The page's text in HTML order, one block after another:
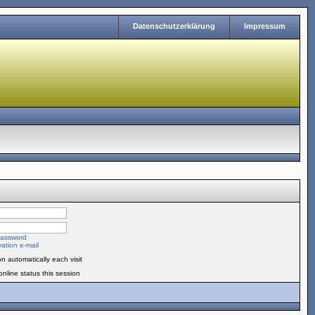
Impressum
Datenschutzerklärung
e-mail
automatically each visit
status this session